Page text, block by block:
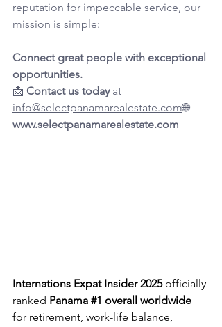
reputation for impeccable service, our
mission is simple:
Connect great people with exceptional
opportunities.
📩 Contact us today at
info@selectpanamarealestate.com🌐
www.selectpanamarealestate.com
Internations Expat Insider 2025 officially
ranked Panama #1 overall worldwide
for retirement, work-life balance,